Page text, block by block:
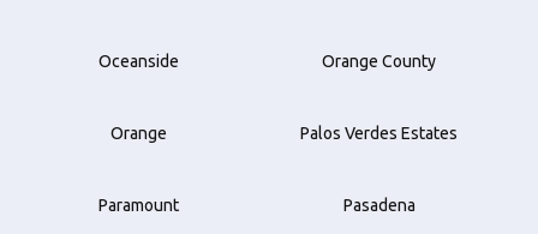
Oceanside Orange County
Orange Palos Verdes Estates
Paramount Pasadena